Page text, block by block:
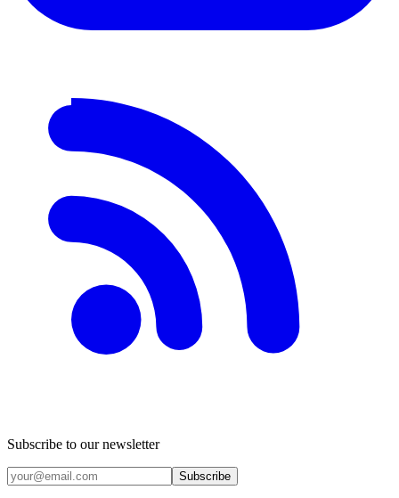
Subscribe to our newsletter
Subscribe